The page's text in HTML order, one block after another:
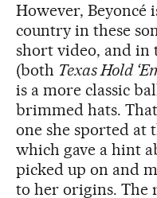
However, Beyoncé
country in these
short video, and in
(both Texas Hold
is a more classic
brimmed hats.
one she sported at
which gave a hint
picked up on and
to her origins. The